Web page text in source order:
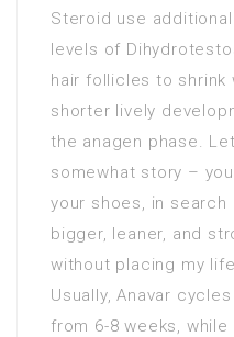
Steroid use
levels of
hair follicles to shrink
shorter lively
the anagen phase.
somewhat story –
your shoes, in
bigger, leaner, and
without placing my
Usually, Anavar
from 6-8 weeks,